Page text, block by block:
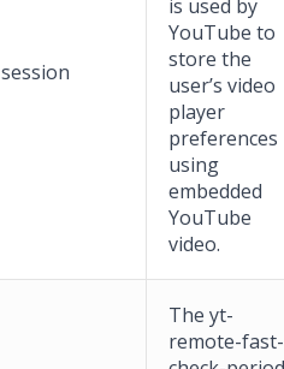
session
is used by
YouTube to
store the
user’s video
player
preferences
using
embedded
YouTube
video.
The yt-
remote-fast-